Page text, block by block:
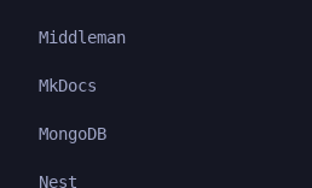
Middleman
MkDocs
MongoDB
Nest